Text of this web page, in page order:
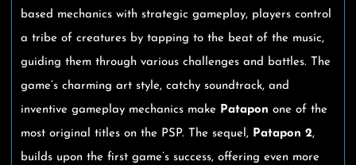
based mechanics with strategic gameplay, players control
a tribe of creatures by tapping to the beat of the music,
guiding them through various challenges and battles. The
game’s charming art style, catchy soundtrack, and
inventive gameplay mechanics make Patapon one of the
most original titles on the PSP. The sequel, Patapon 2,
builds upon the first game’s success, offering even more